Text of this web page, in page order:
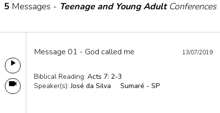
5Messages - Teenage and Young AdultConferences
Message 01 - God called me 13/07/2019
Biblical Reading: Acts 7: 2-3
Speaker(s):José da Silva Sumaré - SP